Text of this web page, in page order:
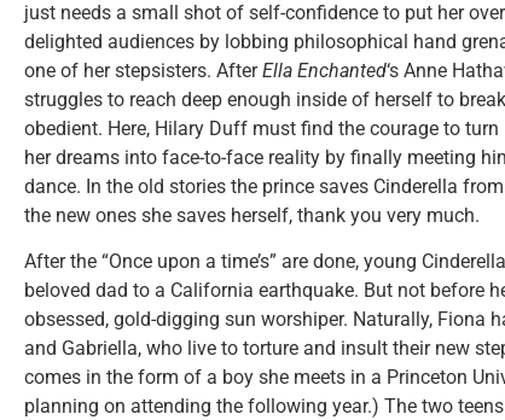
just needs a small shot of self-confidence to put her
delighted audiences by lobbing philosophical hand
one of her stepsisters. AfterElla Enchanted‘s Anne
struggles to reach deep enough inside of herself to
obedient. Here, Hilary Duff must find the courage to
her dreams into face-to-face reality by finally meeting
dance. In the old stories the prince saves Cinderella
the new ones she saves herself, thank you very much.
After the “Once upon a time’s” are done, young
beloved dad to a California earthquake. But not before
obsessed, gold-digging sun worshiper. Naturally, Fiona
and Gabriella, who live to torture and insult their new
comes in the form of a boy she meets in a Princeton
planning on attending the following year.) The two